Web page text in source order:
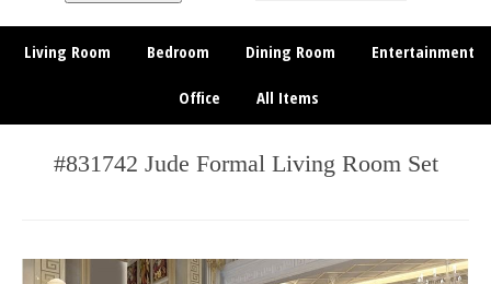
Living Room Bedroom Dining Room Entertainment
Office All Items
#831742 Jude Formal Living Room Set